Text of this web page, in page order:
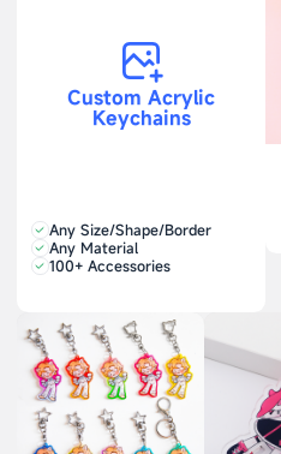
Custom Acrylic
Keychains
Any Size/Shape/Border
Any Material
100+ Accessories